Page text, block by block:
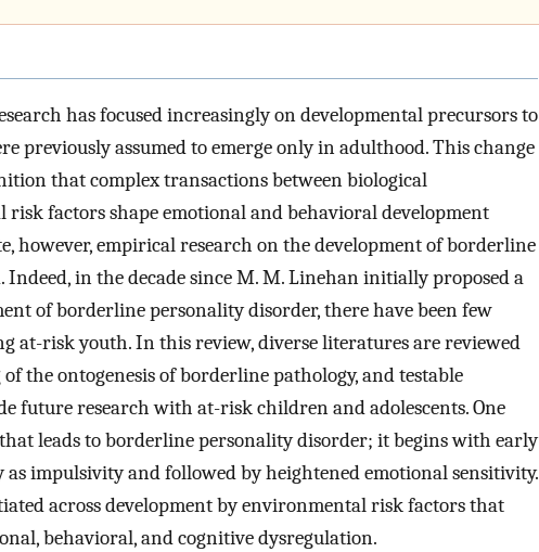
has focused increasingly on developmental precursors to
previously assumed to emerge only in adulthood. This change
that complex transactions between biological
factors shape emotional and behavioral development
however, empirical research on the development of borderline
in the decade since M. M. Linehan initially proposed a
of borderline personality disorder, there have been few
at-risk youth. In this review, diverse literatures are reviewed
the ontogenesis of borderline pathology, and testable
future research with at-risk children and adolescents. One
leads to borderline personality disorder; it begins with early
impulsivity and followed by heightened emotional sensitivity.
across development by environmental risk factors that
behavioral, and cognitive dysregulation.